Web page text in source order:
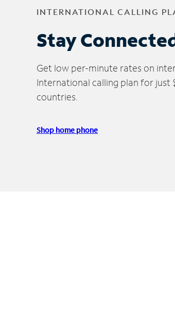
INTERNATIONAL CALLING
Stay
Get low per-minute rates on
International calling plan for
countries.
Shop home phone